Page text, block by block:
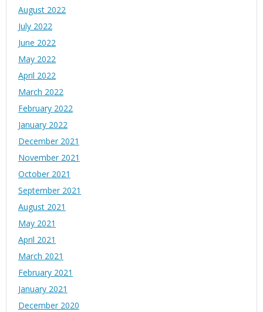
August 2022
July 2022
June 2022
May 2022
April 2022
March 2022
February 2022
January 2022
December 2021
November 2021
October 2021
September 2021
August 2021
May 2021
April 2021
March 2021
February 2021
January 2021
December 2020